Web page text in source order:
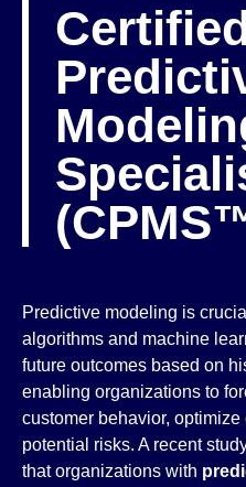
Predictive modeling is
algorithms and machine
future outcomes based on
enabling organizations to
customer behavior,
potential risks. A recent
that organizations with